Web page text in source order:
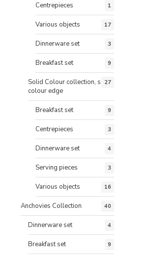
Centrepieces 1
Various objects 17
Dinnerware set 3
Breakfast set 9
Solid Colour collection, same
colour edge
27
Breakfast set 9
Centrepieces 3
Dinnerware set 4
Serving pieces 3
Various objects 16
Anchovies Collection 40
Dinnerware set 4
Breakfast set 9